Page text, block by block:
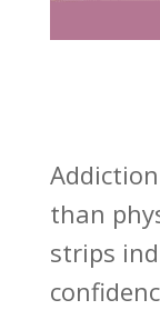
than
strips